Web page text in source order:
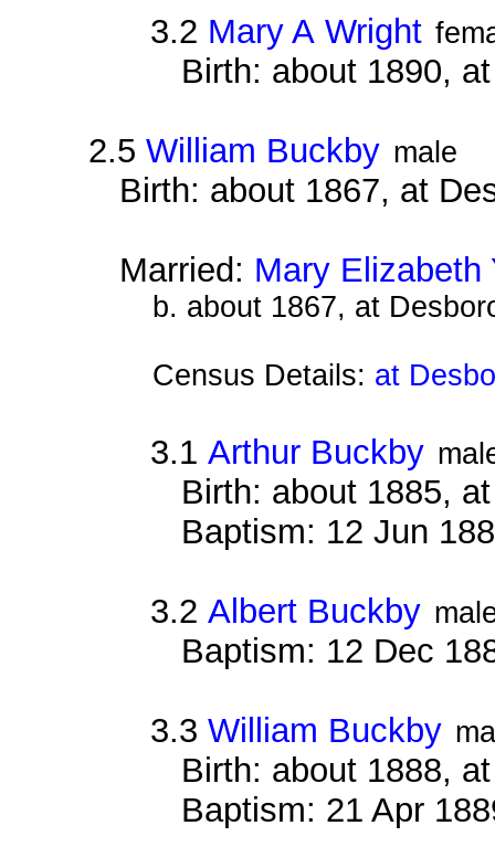
3.2 Mary A Wright
Birth: about 1890,
2.5William Buckby male
Birth: about 1867, at
Married: Mary Elizabeth
b. about 1867, at
Census Details: at
3.1 Arthur Buckby
Birth: about 1885,
Baptism: 12 Jun
3.2 Albert Buckby
Baptism: 12 Dec
3.3 William Buckby
Birth: about 1888,
Baptism: 21 Apr